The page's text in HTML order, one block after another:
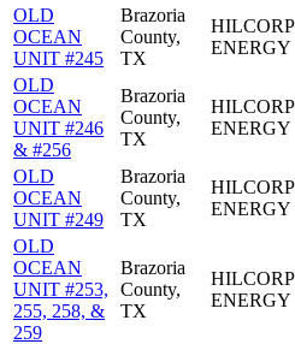
OLD
OCEAN
UNIT #245
Brazoria
County,
TX
HILCORP
ENERGY
OLD
OCEAN
UNIT #246
& #256
Brazoria
County,
TX
HILCORP
ENERGY
OLD
OCEAN
UNIT #249
Brazoria
County,
TX
HILCORP
ENERGY
OLD
OCEAN
UNIT #253,
255, 258, &
259
Brazoria
County,
TX
HILCORP
ENERGY